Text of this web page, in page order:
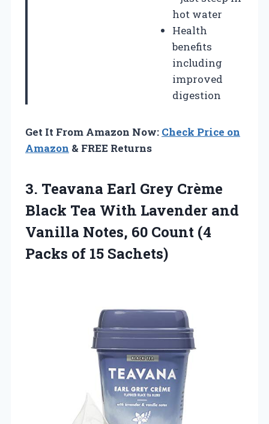
hot water
Health
benefits
including
improved
digestion
Get It From Amazon Now: Check Price on
Amazon & FREE Returns
3. Teavana Earl Grey Crème
Black Tea With Lavender and
Vanilla Notes, 60 Count (4
Packs of 15 Sachets)